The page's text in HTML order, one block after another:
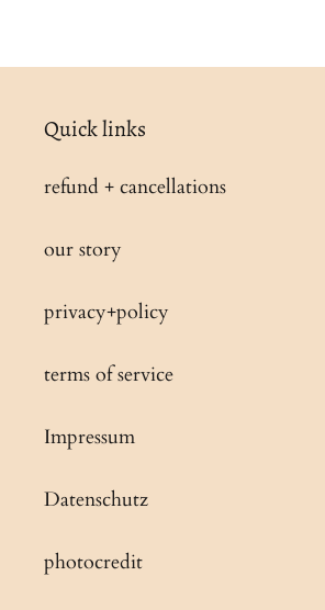
Quick links
refund + cancellations
our story
privacy+policy
terms of service
Impressum
Datenschutz
photocredit